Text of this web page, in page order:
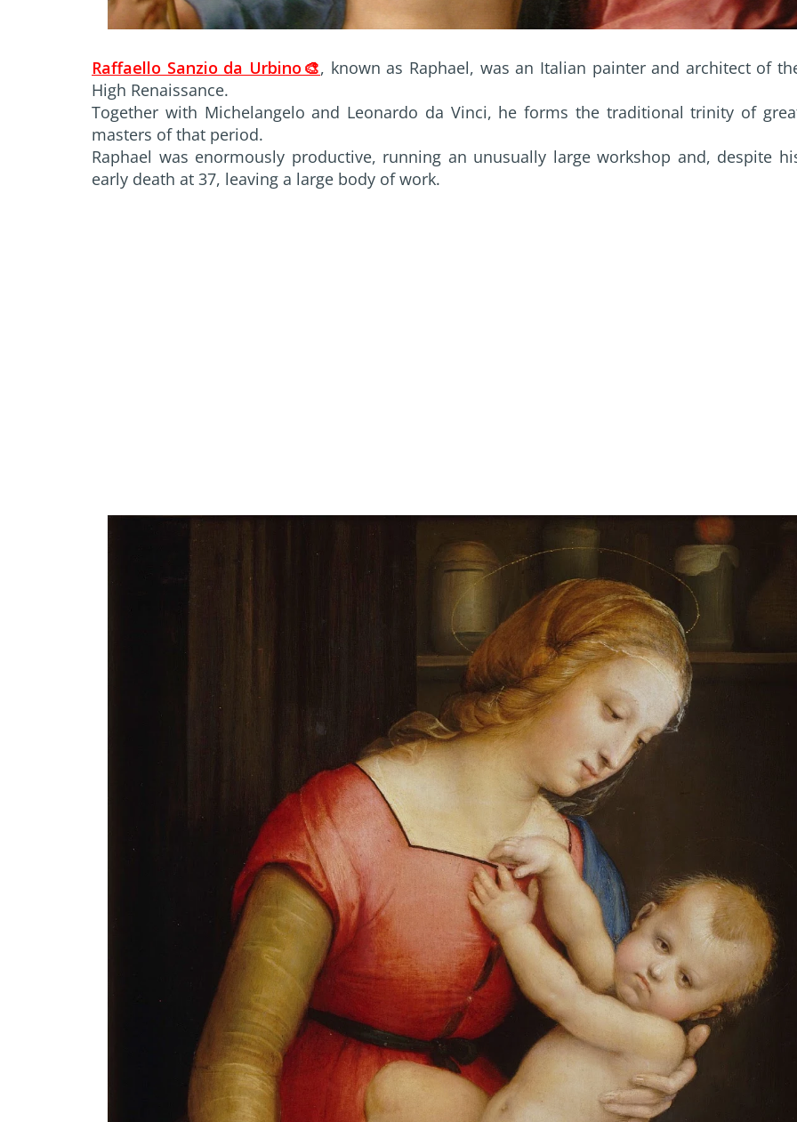
Raffaello Sanzio da Urbino🎨, known as Raphael, was an Italian painter and architect of
High Renaissance.
Together with Michelangelo and Leonardo da Vinci, he forms the traditional trinity of
masters of that period.
Raphael was enormously productive, running an unusually large workshop and, despite
early death at 37, leaving a large body of work.